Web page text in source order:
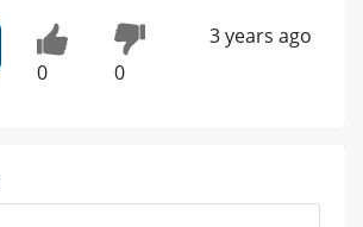
0 0
3 years ago